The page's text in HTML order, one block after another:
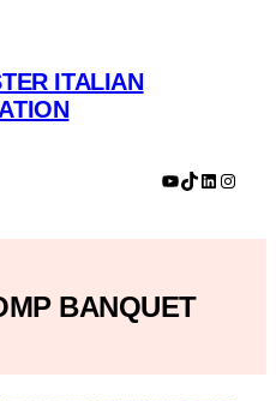
ITALIAN
YouTube
TikTok
LinkedIn
BANQUET